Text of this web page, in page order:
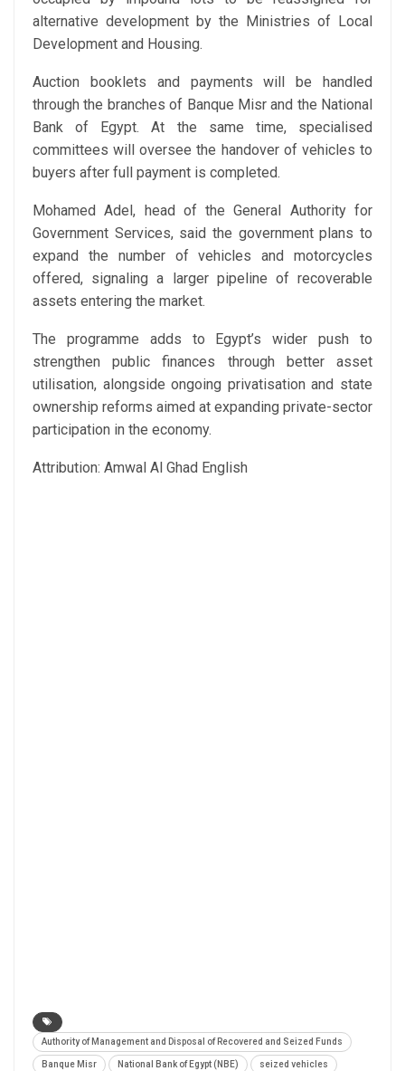
alternative development by the Ministries of Local
Development and Housing.
Auction booklets and payments will be handled
through the branches of Banque Misr and the National
Bank of Egypt. At the same time, specialised
committees will oversee the handover of vehicles to
buyers after full payment is completed.
Mohamed Adel, head of the General Authority for
Government Services, said the government plans to
expand the number of vehicles and motorcycles
offered, signaling a larger pipeline of recoverable
assets entering the market.
The programme adds to Egypt’s wider push to
strengthen public finances through better asset
utilisation, alongside ongoing privatisation and state
ownership reforms aimed at expanding private-sector
participation in the economy.
Attribution: Amwal Al Ghad English
Authority of Management and Disposal of Recovered and Seized Funds
Banque Misr National Bank of Egypt (NBE) seized vehicles